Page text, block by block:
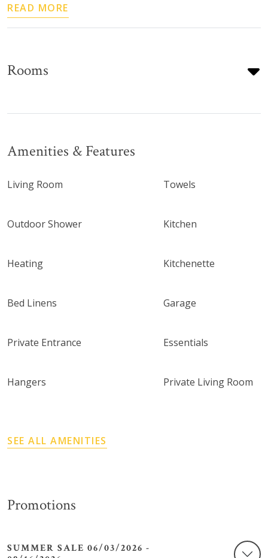
READ MORE
Rooms
Amenities & Features
Living Room Towels
Outdoor Shower Kitchen
Heating Kitchenette
Bed Linens Garage
Private Entrance Essentials
Hangers Private Living Room
SEE ALL AMENITIES
Promotions
SUMMER SALE 06/03/2026 -